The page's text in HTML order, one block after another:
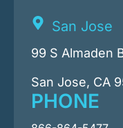
San Jose
99 S Almaden
San Jose, CA
PHONE